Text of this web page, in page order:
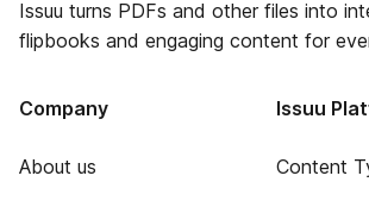
Issuu turns PDFs and other files into
flipbooks and engaging content for
Company
About us
Issuu
Content